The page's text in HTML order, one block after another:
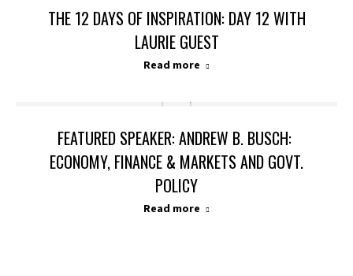
THE 12 DAYS OF INSPIRATION: DAY 12 WITH
LAURIE GUEST
Read more
FEATURED SPEAKER: ANDREW B. BUSCH:
ECONOMY, FINANCE & MARKETS AND GOVT.
POLICY
Read more